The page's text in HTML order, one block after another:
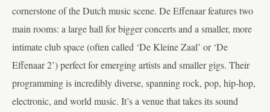
cornerstone of the Dutch music scene. De Effenaar features two
main rooms: a large hall for bigger concerts and a smaller, more
intimate club space (often called ‘De Kleine Zaal’ or ‘De
Effenaar 2’) perfect for emerging artists and smaller gigs. Their
programming is incredibly diverse, spanning rock, pop, hip-hop,
electronic, and world music. It’s a venue that takes its sound